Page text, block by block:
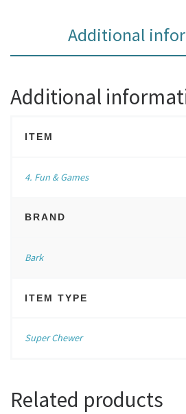
Additional
Additional
ITEM
4. Fun & Games
BRAND
Bark
ITEM TYPE
Super Chewer
Related products